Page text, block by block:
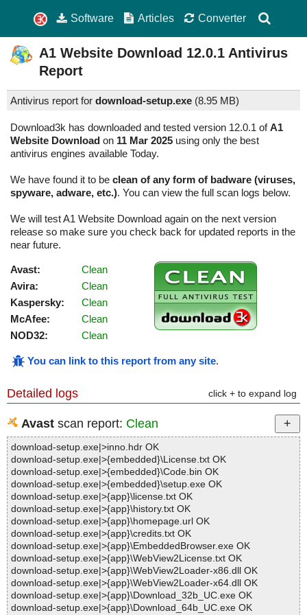
Software Articles Converter
A1 Website Download 12.0.1 Antivirus
Report
Antivirus report for download-setup.exe (8.95 MB)
Download3k has downloaded and tested version 12.0.1 ofA1
Website Download on 11 Mar 2025 using only the best
antivirus engines available Today.
We have found it to be clean of any form of badware (viruses,
spyware, adware, etc.). You can view the full scan logs below.
We will test A1 Website Download again on the next version
release so make sure you check back for updated reports in the
near future.
Avast:
Clean
Avira:
Clean
Kaspersky:
Clean
McAfee:
Clean
NOD32:
Clean
You can link to this report from any site.
Detailed logs click + to expand log
Avast scan report: Clean
download-setup.exe|>inno.hdr OK
download-setup.exe|>{embedded}\License.txt OK
download-setup.exe|>{embedded}\Code.bin OK
download-setup.exe|>{embedded}\setup.exe OK
download-setup.exe|>{app}\license.txt OK
download-setup.exe|>{app}\history.txt OK
download-setup.exe|>{app}\homepage.url OK
download-setup.exe|>{app}\credits.txt OK
download-setup.exe|>{app}\EmbeddedBrowser.exe OK
download-setup.exe|>{app}\WebView2License.txt OK
download-setup.exe|>{app}\WebView2Loader-x86.dll OK
download-setup.exe|>{app}\WebView2Loader-x64.dll OK
download-setup.exe|>{app}\Download_32b_UC.exe OK
download-setup.exe|>{app}\Download_64b_UC.exe OK